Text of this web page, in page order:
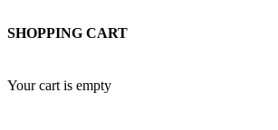
SHOPPING CART
Your cart is empty